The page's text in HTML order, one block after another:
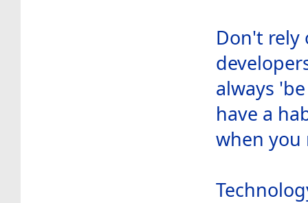
Don't rely
always
have a
when you